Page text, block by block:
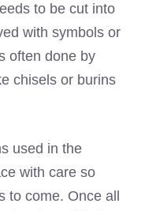
to be cut into
with symbols or
often done by
chisels or burins
used in the
with care so
to come. Once all